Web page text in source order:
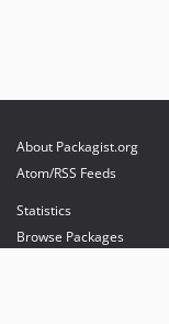
About Packagist.org
Atom/RSS Feeds
Statistics
Browse Packages